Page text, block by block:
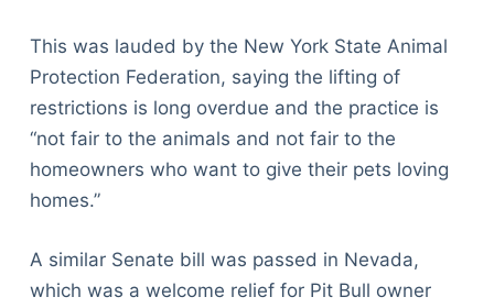
This was lauded by the New York State Animal
Protection Federation, saying the lifting of
restrictions is long overdue and the practice is
“not fair to the animals and not fair to the
homeowners who want to give their pets loving
homes.”
A similar Senate bill was passed in Nevada,
which was a welcome relief for Pit Bull owner